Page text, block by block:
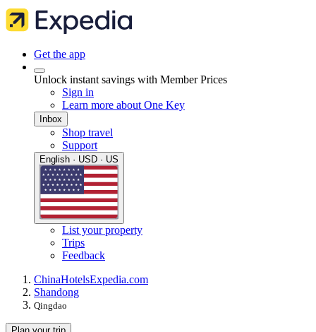
Get the app
Unlock instant savings with Member Prices
Sign in
Learn more about One Key
Inbox
Shop travel
Support
English · USD · US
List your property
Trips
Feedback
ChinaHotelsExpedia.com
Shandong
Qingdao